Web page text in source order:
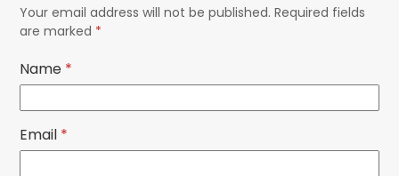
Your email address will not be published. Required fields
are marked *
Name *
Email *